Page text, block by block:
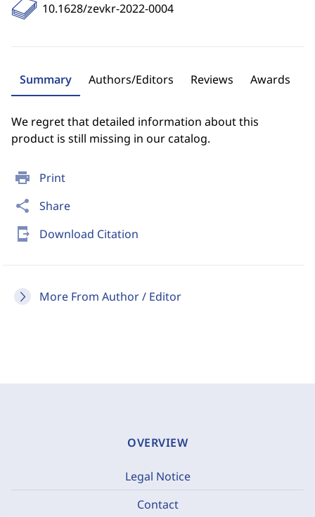
print Print
share Share
send_to_mobile Download Citation
More From Author / Editor
10.1628/zevkr-2022-0004
Summary Authors/Editors Reviews Awards
We regret that detailed information about this
product is still missing in our catalog.
OVERVIEW
Legal Notice
Contact